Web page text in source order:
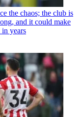
the chaos; the club is
and it could make
in years